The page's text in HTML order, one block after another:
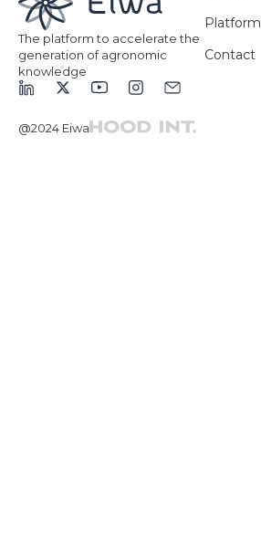
The platform to accelerate the
generation of agronomic
knowledge
Platform
Contact
@2024 Eiwa